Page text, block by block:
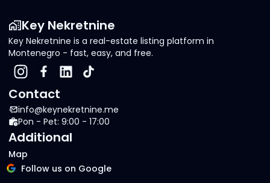
Key Nekretnine
Key Nekretnine is a real-estate listing platform in
Montenegro - fast, easy, and free.
Contact
info@keynekretnine.me
Pon - Pet: 9:00 - 17:00
Additional
Map
Follow us on Google